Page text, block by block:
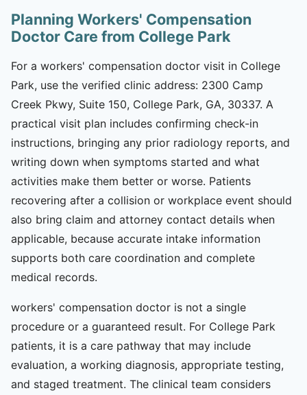
Planning Workers' Compensation
Doctor Care from College Park
For a workers' compensation doctor visit in College
Park, use the verified clinic address: 2300 Camp
Creek Pkwy, Suite 150, College Park, GA, 30337. A
practical visit plan includes confirming check-in
instructions, bringing any prior radiology reports, and
writing down when symptoms started and what
activities make them better or worse. Patients
recovering after a collision or workplace event should
also bring claim and attorney contact details when
applicable, because accurate intake information
supports both care coordination and complete
medical records.
workers' compensation doctor is not a single
procedure or a guaranteed result. For College Park
patients, it is a care pathway that may include
evaluation, a working diagnosis, appropriate testing,
and staged treatment. The clinical team considers